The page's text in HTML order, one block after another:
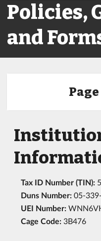
Policies,
and
Tax ID Number (TIN):
Duns Number: 05-
UEI Number:
Cage Code: 3B476